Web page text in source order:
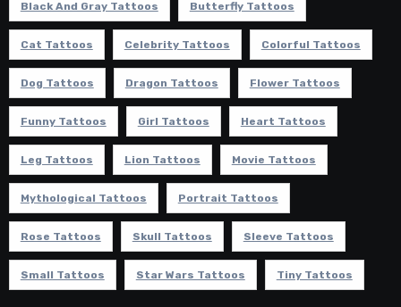
Black And Gray Tattoos Butterfly Tattoos
Cat Tattoos Celebrity Tattoos Colorful Tattoos
Dog Tattoos Dragon Tattoos Flower Tattoos
Funny Tattoos Girl Tattoos Heart Tattoos
Leg Tattoos Lion Tattoos Movie Tattoos
Mythological Tattoos Portrait Tattoos
Rose Tattoos Skull Tattoos Sleeve Tattoos
Small Tattoos Star Wars Tattoos Tiny Tattoos